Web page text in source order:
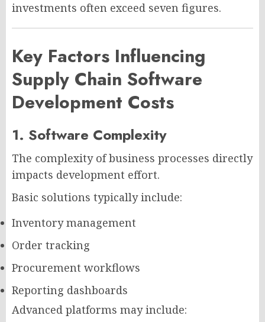
investments often exceed seven figures.
Key Factors Influencing
Supply Chain Software
Development Costs
1. Software Complexity
The complexity of business processes directly
impacts development effort.
Basic solutions typically include:
Inventory management
Order tracking
Procurement workflows
Reporting dashboards
Advanced platforms may include: